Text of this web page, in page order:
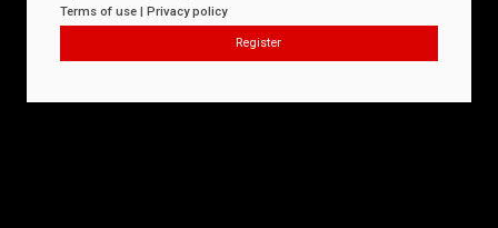
Terms of use | Privacy policy
Register